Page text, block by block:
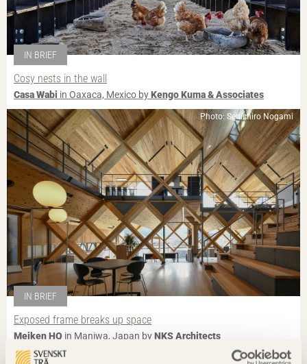
IN BRIEF
Cosy nests in the wall
Casa Wabi in Oaxaca, Mexico byKengo Kuma & Associates
Photo: Senichiro Nogami
IN BRIEF
Exposed frame breaks up space
Meiken HQ in Maniwa, Japan byNKS Architects
Photo: Anders Bobert